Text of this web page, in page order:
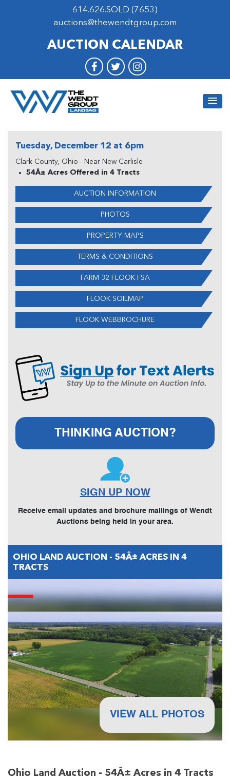
614.626.SOLD (7653)
auctions@thewendtgroup.com
AUCTION CALENDAR
Tuesday, December 12 at 6pm
Clark County, Ohio - Near New Carlisle
54Â± Acres Offered in 4 Tracts
AUCTION INFORMATION
PHOTOS
PROPERTY MAPS
TERMS & CONDITIONS
FARM 32 FLOOK FSA
FLOOK SOILMAP
FLOOK WEBBROCHURE
THINKING AUCTION?
SIGN UP NOW
Receive email updates and brochure mailings of Wendt
Auctions being held in your area.
OHIO LAND AUCTION - 54Â± ACRES IN 4
TRACTS
VIEW ALL PHOTOS
Ohio Land Auction - 54Â± Acres in 4 Tracts